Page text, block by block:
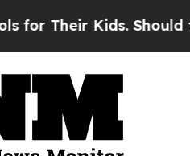
Should the US?The